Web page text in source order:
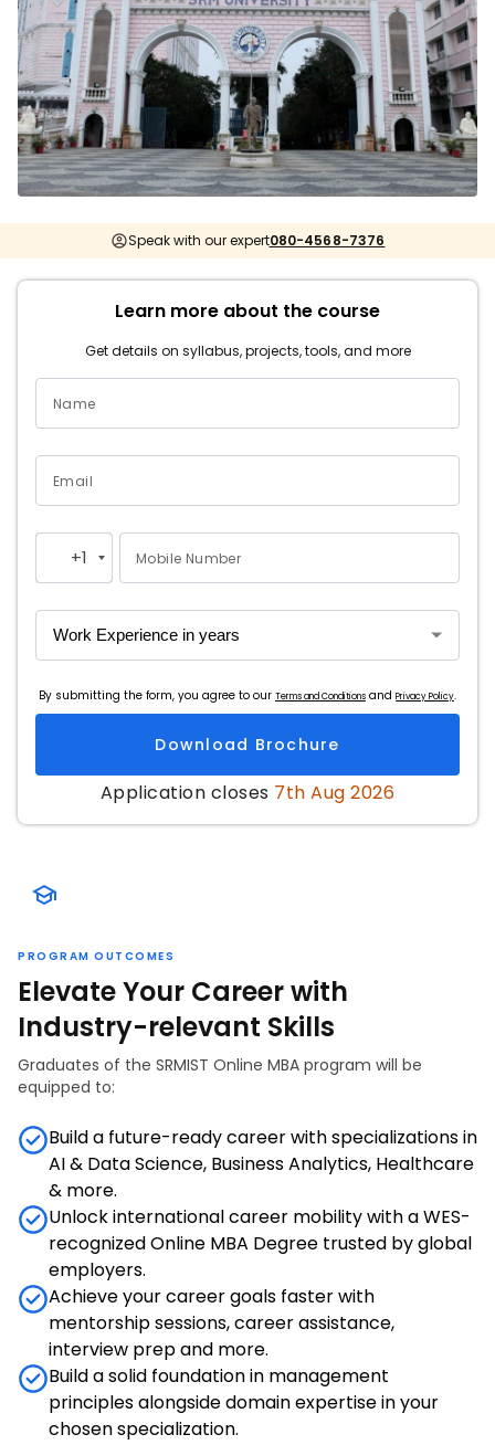
Speak with our expert080-4568-7376
Learn more about the course
Get details on syllabus, projects, tools, and more
Name
Email
United
+1
+1 Mobile Number
By submitting the form, you agree to our Terms and Conditions and Privacy Policy.
Download Brochure
Application closes 7th Aug 2026
PROGRAM OUTCOMES
Elevate Your Career with
Industry-relevant Skills
Graduates of the SRMIST Online MBA program will be
equipped to:
Build a future-ready career with specializations in
AI & Data Science, Business Analytics, Healthcare
& more.
Unlock international career mobility with a WES-
recognized Online MBA Degree trusted by global
employers.
Achieve your career goals faster with
mentorship sessions, career assistance,
interview prep and more.
Build a solid foundation in management
principles alongside domain expertise in your
chosen specialization.